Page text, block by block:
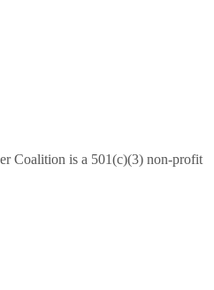
Coalition is a 501(c)(3) non-profit